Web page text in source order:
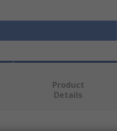
Product
Details